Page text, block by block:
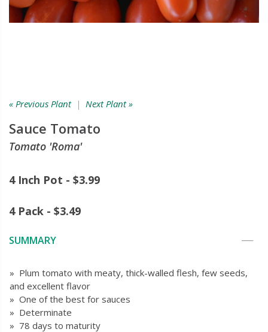
« Previous Plant| Next Plant »
Sauce Tomato
Tomato 'Roma'
4 Inch Pot - $3.99
4 Pack - $3.49
SUMMARY
» Plum tomato with meaty, thick-walled flesh, few seeds,
and excellent flavor
» One of the best for sauces
» Determinate
» 78 days to maturity